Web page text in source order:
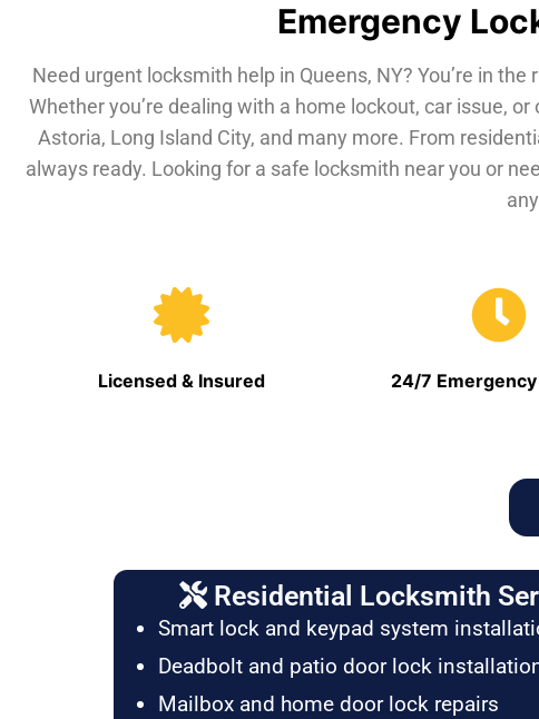
Emergency
Need urgent locksmith help in Queens, NY? You’re in
Whether you’re dealing with a home lockout, car issue,
Astoria, Long Island City, and many more. From
always ready. Looking for a safe locksmith near you or
Licensed & Insured 24/7
Residential Locksmith
Smart lock and keypad system
Deadbolt and patio door lock
Mailbox and home door lock repairs